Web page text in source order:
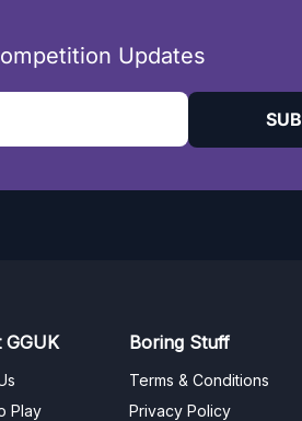
Updates
Play
Boring Stuff
Terms & Conditions
Privacy Policy